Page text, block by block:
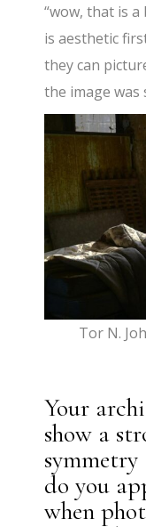
“wow, that is
is aesthetic
they can
the image was
Tor N.
Your
show a
do you
when